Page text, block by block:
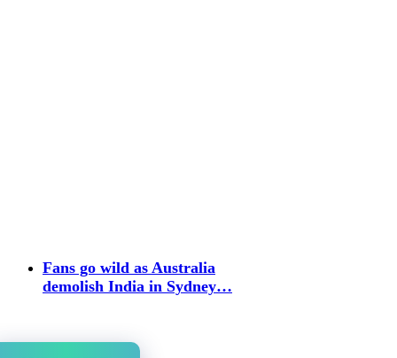
Fans go wild as Australia
demolish India in Sydney…